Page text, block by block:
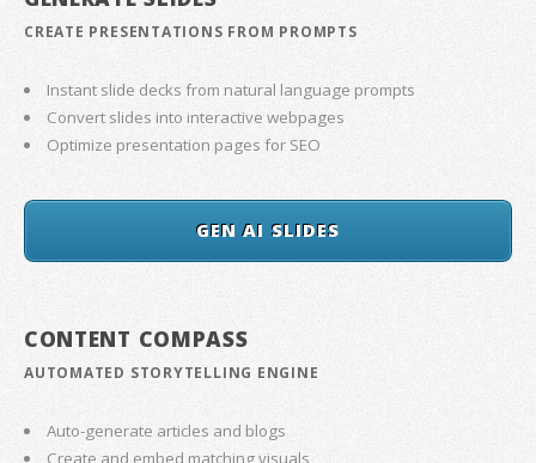
CREATE PRESENTATIONS FROM PROMPTS
Instant slide decks from natural language prompts
Convert slides into interactive webpages
Optimize presentation pages for SEO
GEN AI SLIDES
CONTENT COMPASS
AUTOMATED STORYTELLING ENGINE
Auto-generate articles and blogs
Create and embed matching visuals